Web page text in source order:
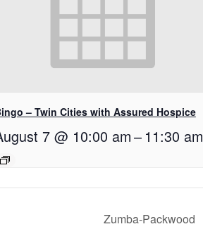
– Twin Cities with Assured Hospice
7 @ 10:00 am– 11:30 am
Zumba-Packwood